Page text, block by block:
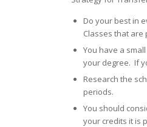
Do your best in
Classes that
You have a
your degree. If
Research the
periods.
You should
your credits it is